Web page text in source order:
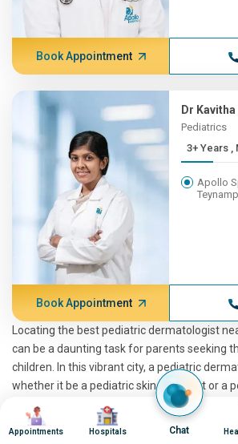
Book Appointment
Dr
Pediatrics
Apollo
Book Appointment
Locating the best pediatric dermatologist
can be a daunting task for parents seeking
children. In this vibrant city, a pediatric
whether it be a pediatric skin specialist or a
specialist, plays a pivotal role in ensuring
you're considering online consultations with
Image
Appointments
Image
Hospitals Chat